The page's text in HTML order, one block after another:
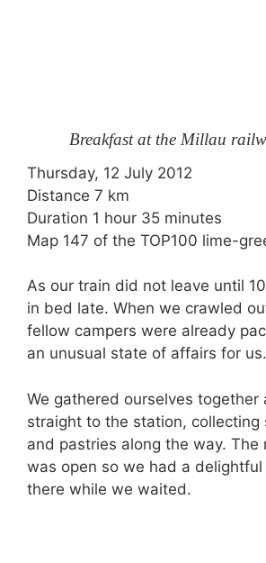
Breakfast at the Millau
Thursday, 12 July 2012
Distance 7 km
Duration 1 hour 35 minutes
Map 147 of the TOP100 lime-
As our train did not leave until
in bed late. When we crawled
fellow campers were already
an unusual state of affairs for us.
We gathered ourselves together
straight to the station, collecting
and pastries along the way. The
was open so we had a
there while we waited.